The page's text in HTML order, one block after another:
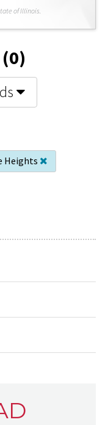
of Illinois.
Heights